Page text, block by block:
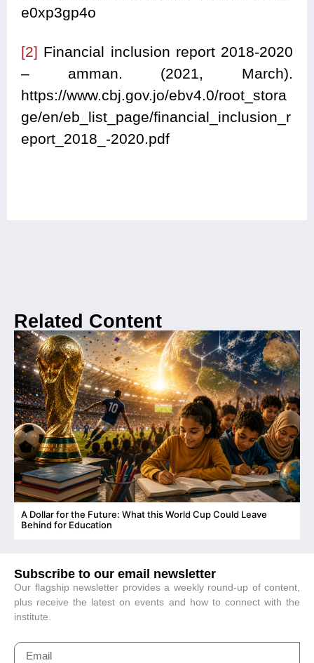
e0xp3gp4o
[2] Financial inclusion report 2018-2020
– amman. (2021, March).
https://www.cbj.gov.jo/ebv4.0/root_stora
ge/en/eb_list_page/financial_inclusion_r
eport_2018_-2020.pdf
Related Content
A Dollar for the Future: What this World Cup Could Leave
Behind for Education
Subscribe to our email newsletter
Our flagship newsletter provides a weekly round-up of content,
plus receive the latest on events and how to connect with the
institute.